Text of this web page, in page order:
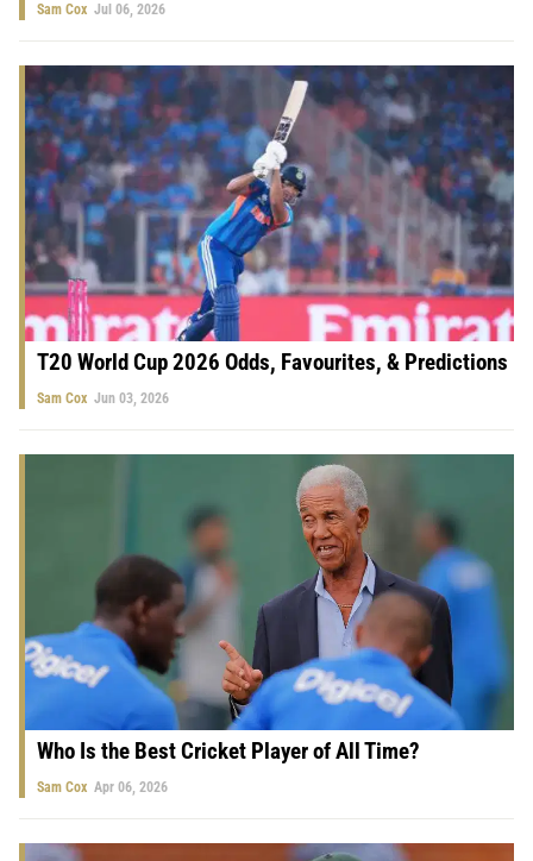
Sam Cox Jul 06, 2026
T20 World Cup 2026 Odds, Favourites, & Predictions
Sam Cox Jun 03, 2026
Who Is the Best Cricket Player of All Time?
Sam Cox Apr 06, 2026